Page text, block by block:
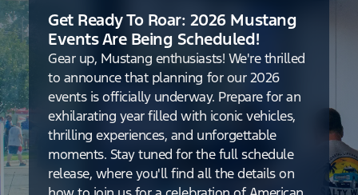
Get Ready To Roar: 2026 Mustang
Events Are Being Scheduled!
Gear up, Mustang enthusiasts! We're thrilled
to announce that planning for our 2026
events is officially underway. Prepare for an
exhilarating year filled with iconic vehicles,
thrilling experiences, and unforgettable
moments. Stay tuned for the full schedule
release, where you'll find all the details on